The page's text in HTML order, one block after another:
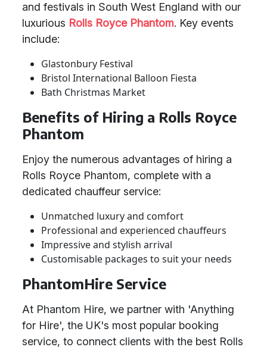
and festivals in South West England with our
luxurious Rolls Royce Phantom. Key events
include:
Glastonbury Festival
Bristol International Balloon Fiesta
Bath Christmas Market
Benefits of Hiring a Rolls Royce
Phantom
Enjoy the numerous advantages of hiring a
Rolls Royce Phantom, complete with a
dedicated chauffeur service:
Unmatched luxury and comfort
Professional and experienced chauffeurs
Impressive and stylish arrival
Customisable packages to suit your needs
PhantomHire Service
At Phantom Hire, we partner with 'Anything
for Hire', the UK's most popular booking
service, to connect clients with the best Rolls